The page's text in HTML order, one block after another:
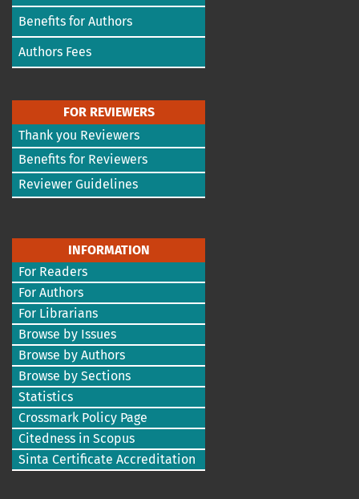
Benefits for Authors
Authors Fees
FOR REVIEWERS
Thank you Reviewers
Benefits for Reviewers
Reviewer Guidelines
INFORMATION
For Readers
For Authors
For Librarians
Browse by Issues
Browse by Authors
Browse by Sections
Statistics
Crossmark Policy Page
Citedness in Scopus
Sinta Certificate Accreditation